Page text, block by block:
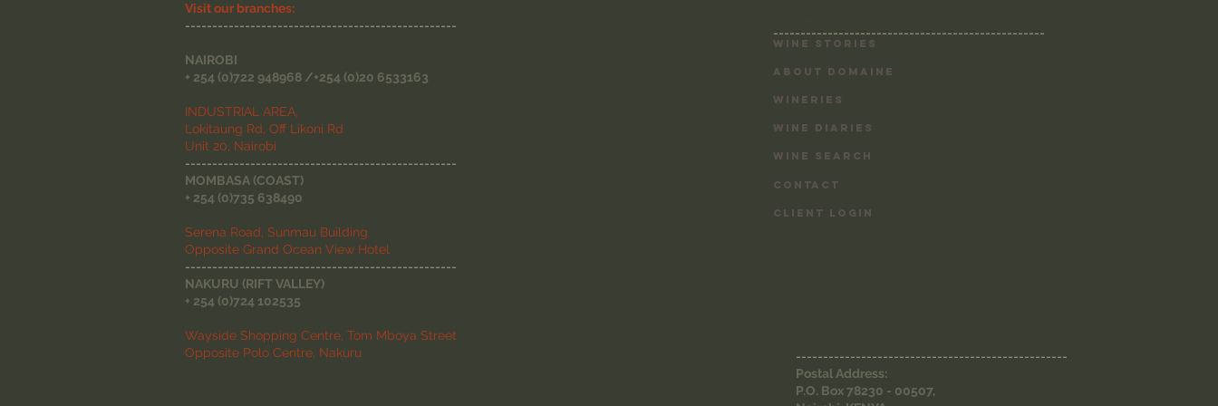
Visit our branches:
--------------------------------------------------
NAIROBI
+ 254 (0)722 948968 /+254 (0)20 6533163
INDUSTRIAL AREA,
Lokitaung Rd, Off Likoni Rd
Unit 20, Nairobi
--------------------------------------------------
MOMBASA (COAST)
+ 254 (0)735 638490
Serena Road, Sunmau Building
Opposite Grand Ocean View Hotel
--------------------------------------------------
NAKURU (RIFT VALLEY)
+ 254 (0)724 102535
Wayside Shopping Centre, Tom Mboya Street
Opposite Polo Centre, Nakuru
--------------------------------------------------
CLIENT LOGIN
ABOUT DOMAINE
WINERIES
WINE DIARIES
WINE SEARCH
CONTACT
Wine Stories
--------------------------------------------------
Postal Address:
P.O. Box 78230 - 00507,